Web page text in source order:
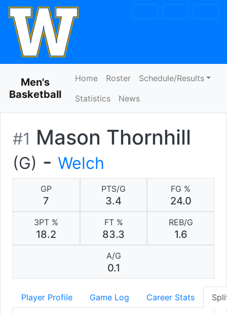
Skip to navigation
Skip to content
Skip to footer
Men's
Basketball
Home Roster
Schedule/Results
Statistics
News
#1 Mason Thornhill
(G) - Welch
GP
7
PTS/G
3.4
FG %
24.0
3PT %
18.2
FT %
83.3
REB/G
1.6
A/G
0.1
Player Profile Game Log Career Stats